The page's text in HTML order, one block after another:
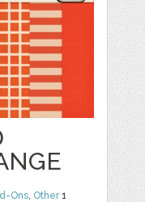
Ons, Other1